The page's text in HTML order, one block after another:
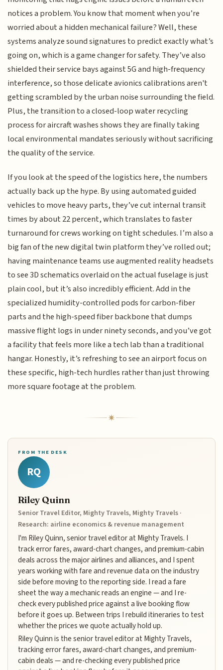
notices a problem. You know that moment when you’re
worried about a hidden mechanical failure? Well, these
systems analyze sound signatures to predict exactly what’s
going on, which is a game changer for safety. They’ve also
shielded their service bays against 5G and high-frequency
interference, so those delicate avionics calibrations aren't
getting scrambled by the urban noise surrounding the field.
Plus, the transition to a closed-loop water recycling
process for aircraft washes shows they are finally taking
local environmental mandates seriously without sacrificing
the quality of the service.
If you look at the speed of the logistics here, the numbers
actually back up the hype. By using automated guided
vehicles to move heavy parts, they’ve cut internal transit
times by about 22 percent, which translates to faster
turnaround for crews working on tight schedules. I’m also a
big fan of the new digital twin platform they’ve rolled out;
having maintenance teams use augmented reality headsets
to see 3D schematics overlaid on the actual fuselage is just
plain cool, but it’s also incredibly efficient. Add in the
specialized humidity-controlled pods for carbon-fiber
parts and the high-speed fiber backbone that dumps
massive flight logs in under ninety seconds, and you’ve got
a facility that feels more like a tech lab than a traditional
hangar. Honestly, it’s refreshing to see an airport focus on
these specific, high-tech hurdles rather than just throwing
more square footage at the problem.
FROM THE DESK
RQ
Riley Quinn
Senior Travel Editor, Mighty Travels, Mighty Travels ·
Research: airline economics & revenue management
I'm Riley Quinn, senior travel editor at Mighty Travels. I
track error fares, award-chart changes, and premium-cabin
deals across the major airlines and alliances, and I spent
years working with fare and revenue data on the industry
side before moving to the reporting side. I read a fare
sheet the way a mechanic reads an engine — and I re-
check every published price against a live booking flow
before it goes up. Between trips I rebuild itineraries to test
whether the prices we quote actually hold up.
Riley Quinn is the senior travel editor at Mighty Travels,
tracking error fares, award-chart changes, and premium-
cabin deals — and re-checking every published price